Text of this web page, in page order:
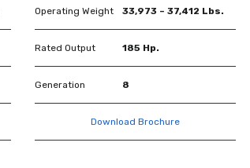
Operating Weight 33,973 – 37,412 Lbs.
Rated Output 185 Hp.
Generation 8
Download Brochure